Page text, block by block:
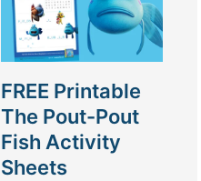
FREE Printable
The Pout-Pout
Fish Activity
Sheets